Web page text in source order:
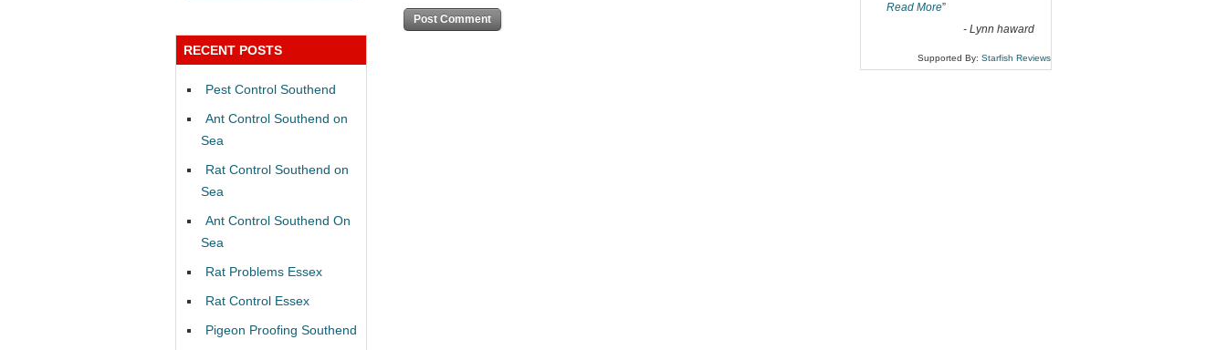
RECENT POSTS
Pest Control Southend
Ant Control Southend on
Sea
Rat Control Southend on
Sea
Ant Control Southend On
Sea
Rat Problems Essex
Rat Control Essex
Pigeon Proofing Southend
Read More”
- Lynn haward
Supported By: Starfish Reviews